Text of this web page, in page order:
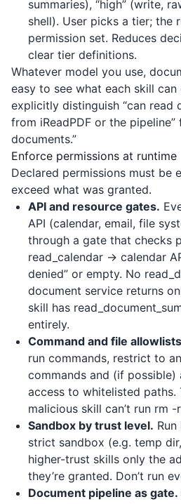
summaries), “high” (write,
shell). User picks a tier; the
permission set. Reduces
clear tier definitions.
Whatever model you use,
easy to see what each skill can
explicitly distinguish “can read
from iReadPDF or the pipeline”
documents.”
Enforce permissions at runtime
Declared permissions must be
exceed what was granted.
API and resource gates.
API (calendar, email, file
through a gate that checks
read_calendar → calendar
denied” or empty. No
document service returns
skill has
entirely.
Command and file
run commands, restrict to
commands and (if possible)
access to whitelisted
malicious skill can’t run rm
Sandbox by trust level.
strict sandbox (e.g. temp
higher-trust skills only the
they’re granted. Don’t run
Document pipeline as gate.